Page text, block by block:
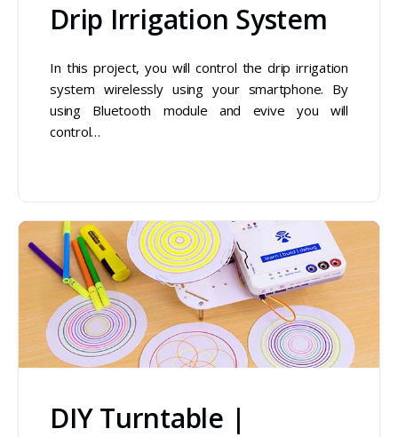
Drip Irrigation System
In this project, you will control the drip irrigation
system wirelessly using your smartphone. By
using Bluetooth module and evive you will
control…
DIY Turntable |